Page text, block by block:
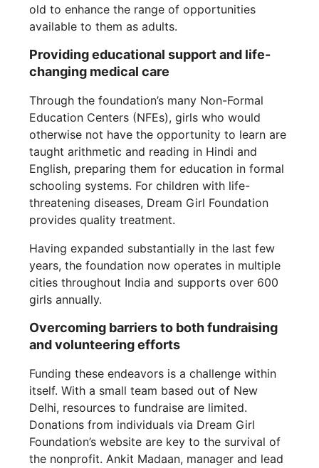
old to enhance the range of opportunities
available to them as adults.
Providing educational support and life-
changing medical care
Through the foundation’s many Non-Formal
Education Centers (NFEs), girls who would
otherwise not have the opportunity to learn are
taught arithmetic and reading in Hindi and
English, preparing them for education in formal
schooling systems. For children with life-
threatening diseases, Dream Girl Foundation
provides quality treatment.
Having expanded substantially in the last few
years, the foundation now operates in multiple
cities throughout India and supports over 600
girls annually.
Overcoming barriers to both fundraising
and volunteering efforts
Funding these endeavors is a challenge within
itself. With a small team based out of New
Delhi, resources to fundraise are limited.
Donations from individuals via Dream Girl
Foundation’s website are key to the survival of
the nonprofit. Ankit Madaan, manager and lead